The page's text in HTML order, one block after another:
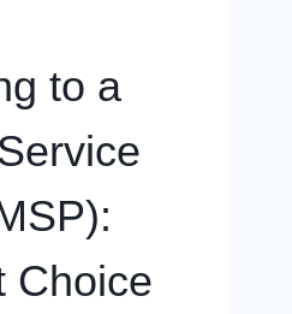
to a
Choice